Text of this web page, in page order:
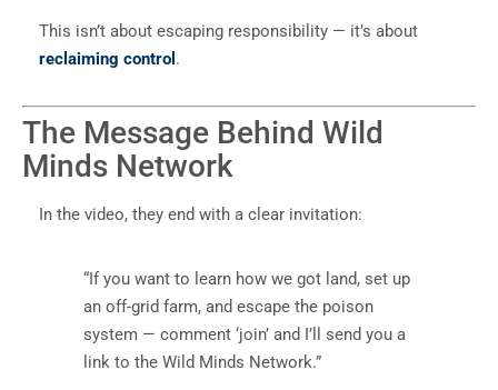
This isn’t about escaping responsibility — it’s about
reclaiming control .
The Message Behind Wild
Minds Network
In the video, they end with a clear invitation:
“If you want to learn how we got land, set up
an off-grid farm, and escape the poison
system — comment ‘join’ and I’ll send you a
link to the Wild Minds Network.”